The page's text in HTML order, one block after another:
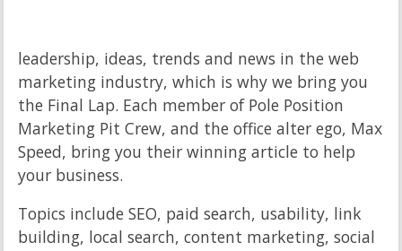
leadership, ideas, trends and news in the web
marketing industry, which is why we bring you
the Final Lap. Each member of Pole Position
Marketing Pit Crew, and the office alter ego, Max
Speed, bring you their winning article to help
your business.
Topics include SEO, paid search, usability, link
building, local search, content marketing, social